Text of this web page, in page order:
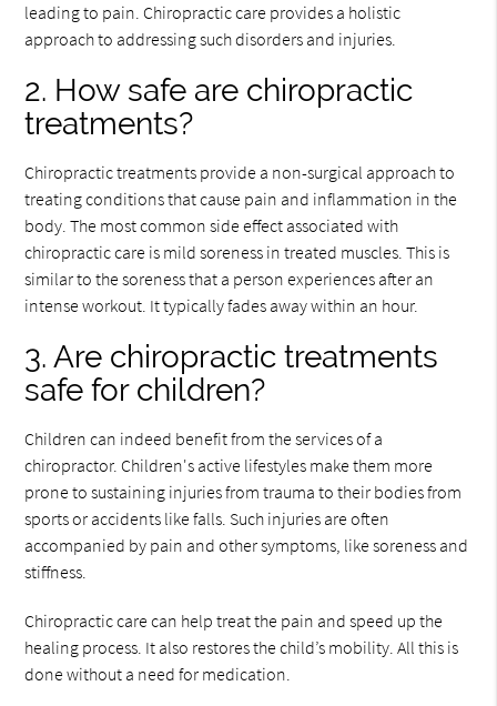
leading to pain. Chiropractic care provides a holistic
approach to addressing such disorders and injuries.
2. How safe are chiropractic
treatments?
Chiropractic treatments provide a non-surgical approach to
treating conditions that cause pain and inflammation in the
body. The most common side effect associated with
chiropractic care is mild soreness in treated muscles. This is
similar to the soreness that a person experiences after an
intense workout. It typically fades away within an hour.
3. Are chiropractic treatments
safe for children?
Children can indeed benefit from the services of a
chiropractor. Children's active lifestyles make them more
prone to sustaining injuries from trauma to their bodies from
sports or accidents like falls. Such injuries are often
accompanied by pain and other symptoms, like soreness and
stiffness.
Chiropractic care can help treat the pain and speed up the
healing process. It also restores the child’s mobility. All this is
done without a need for medication.